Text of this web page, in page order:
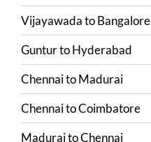
VijayawadatoBangalore
GunturtoHyderabad
ChennaitoMadurai
ChennaitoCoimbatore
MaduraitoChennai